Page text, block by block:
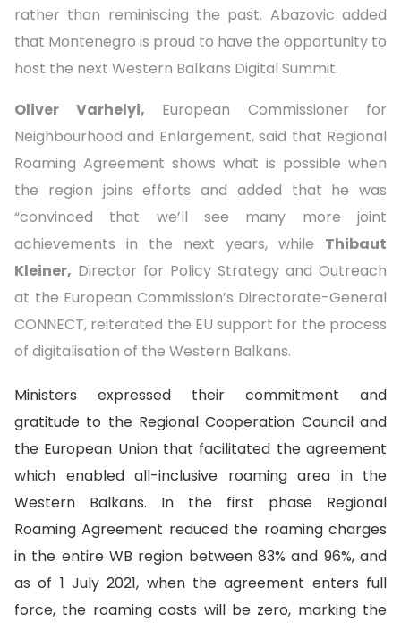
rather than reminiscing the past. Abazovic added
that Montenegro is proud to have the opportunity to
host the next Western Balkans Digital Summit.
Oliver Varhelyi, European Commissioner for
Neighbourhood and Enlargement, said that Regional
Roaming Agreement shows what is possible when
the region joins efforts and added that he was
“convinced that we’ll see many more joint
achievements in the next years, while Thibaut
Kleiner, Director for Policy Strategy and Outreach
at the European Commission’s Directorate-General
CONNECT, reiterated the EU support for the process
of digitalisation of the Western Balkans.
Ministers expressed their commitment and
gratitude to the Regional Cooperation Council and
the European Union that facilitated the agreement
which enabled all-inclusive roaming area in the
Western Balkans. In the first phase Regional
Roaming Agreement reduced the roaming charges
in the entire WB region between 83% and 96%, and
as of 1 July 2021, when the agreement enters full
force, the roaming costs will be zero, marking the